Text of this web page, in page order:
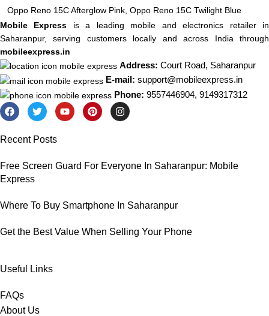
Oppo Reno 15C Afterglow Pink Oppo Reno 15C Twilight Blue
Mobile Express is a leading mobile and electronics retailer in
Saharanpur, serving customers locally and across India through
mobileexpress.in
Address: Court Road, Saharanpur
E-mail: support@mobileexpress.in
Phone: 9557446904, 9149317312
Recent Posts
Free Screen Guard For Everyone In Saharanpur: Mobile
Express
Where To Buy Smartphone In Saharanpur
Get the Best Value When Selling Your Phone
Useful Links
FAQs
About Us